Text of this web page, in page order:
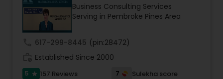
Burn Injury Lawyers
Student Visa Lawyers
Business Consulting Services
Serving in Pembroke Pines Area
617-299-8445 (pin:28472)
Established Since 2000
5 star 157 Reviews 7
Sulekha score